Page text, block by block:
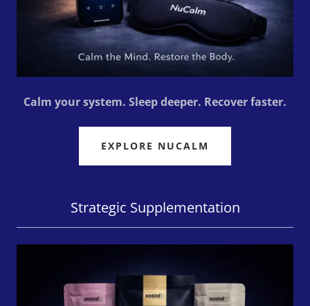
Calm your system. Sleep deeper. Recover faster.
EXPLORE NUCALM
Strategic Supplementation